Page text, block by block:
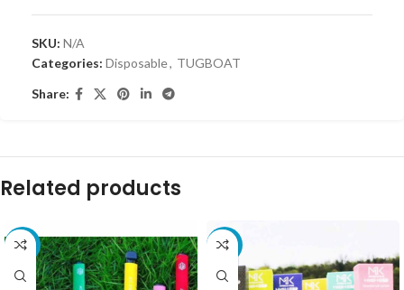
SKU: N/A
Categories: Disposable, TUGBOAT
Share:
Related products
-10% -10%